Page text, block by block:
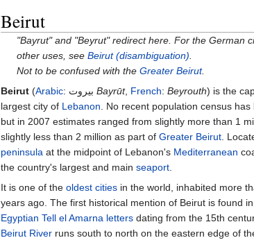
Beirut
"Bayrut" and "Beyrut" redirect here. For the German
other uses, see Beirut (disambiguation)
Not to be confused with the Greater Beirut.
Beirut (Arabic: بيروت Bayrūt, French: Beyrouth) is the
largest city of Lebanon . No recent population census
but in 2007 estimates ranged from slightly more than 1
slightly less than 2 million as part ofGreater Beirut .
peninsula at the midpoint of Lebanon's Mediterranean
the country's largest and mainseaport
It is one of theoldest cities in the world, inhabited more
years ago. The first historical mention of Beirut is found
Egyptian Tell el Amarna letters dating from the 15th
Beirut River runs south to north on the eastern edge of